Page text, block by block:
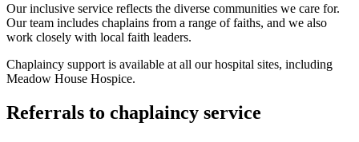
Our inclusive service reflects the diverse communities we care for.
Our team includes chaplains from a range of faiths, and we also
work closely with local faith leaders.
Chaplaincy support is available at all our hospital sites, including
Meadow House Hospice.
Referrals to chaplaincy service